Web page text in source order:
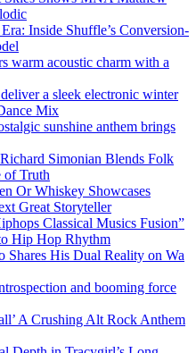
Inside Shuffle’s Conversion-
warm acoustic charm with a
a sleek electronic winter
Mix
sunshine anthem brings
Simonian Blends Folk
of Truth
Or Whiskey Showcases
Great Storyteller
Classical Musics Fusion”
Hip Hop Rhythm
Shares His Dual Reality on Wa
and booming force
A Crushing Alt Rock Anthem